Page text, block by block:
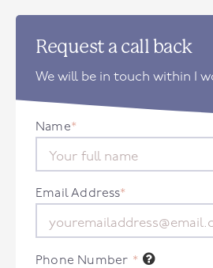
Request a call back
We will be in touch within 1
Name*
Email Address*
Phone Number *